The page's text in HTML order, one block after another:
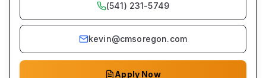
(541) 231-5749
kevin@cmsoregon.com
Apply Now